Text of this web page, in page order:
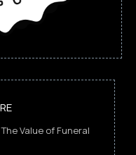
Value of Funeral